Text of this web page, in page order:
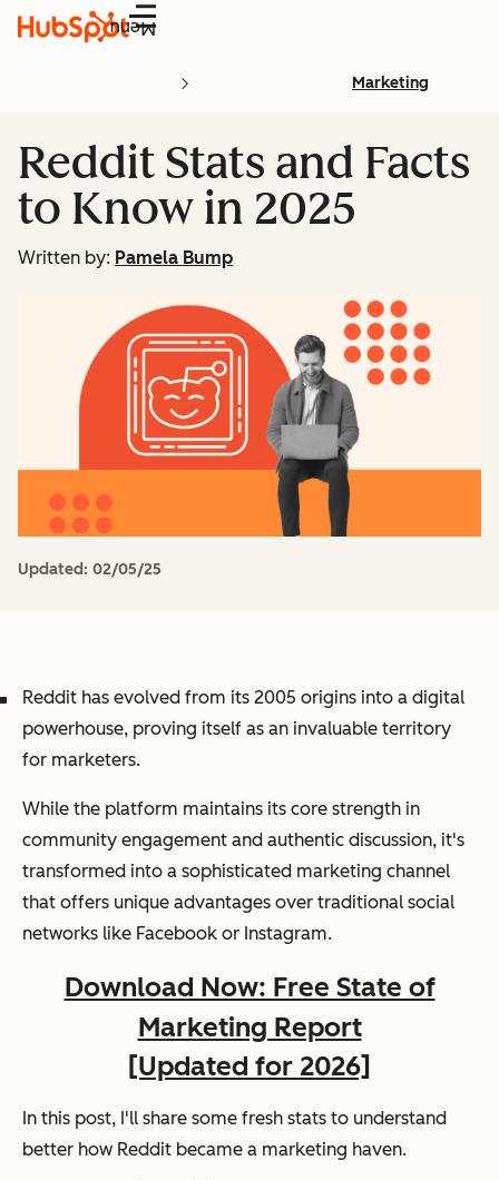
Menu
Marketing
Reddit Stats and Facts
to Know in 2025
Written by: Pamela Bump
Updated: 02/05/25
Reddit has evolved from its 2005 origins into a digital
powerhouse, proving itself as an invaluable territory
for marketers.
While the platform maintains its core strength in
community engagement and authentic discussion, it's
transformed into a sophisticated marketing channel
that offers unique advantages over traditional social
networks like Facebook or Instagram.
Download Now: Free State of
Marketing Report
[Updated for 2026]
In this post, I'll share some fresh stats to understand
better how Reddit became a marketing haven.